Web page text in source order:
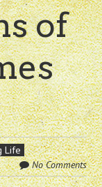
of
Life
No Comments